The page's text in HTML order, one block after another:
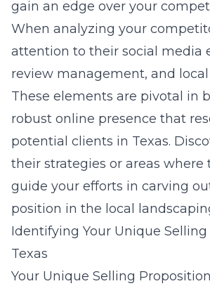
gain an edge over your
When analyzing your
attention to their social media
review management, and
These elements are pivotal in
robust online presence that
potential clients in Texas.
their strategies or areas where
guide your efforts in carving
position in the local
Identifying Your Unique
Texas
Your Unique Selling